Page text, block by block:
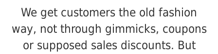
We get customers the old fashion
way, not through gimmicks, coupons
or supposed sales discounts. But